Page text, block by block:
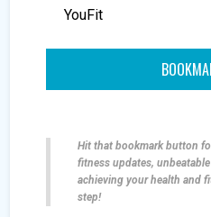
YouFit
Hit that bookmark button
fitness updates,
achieving your health and
step!